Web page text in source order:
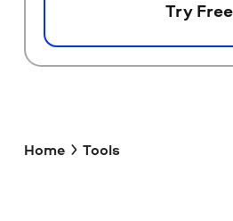
Try Free
Home Tools